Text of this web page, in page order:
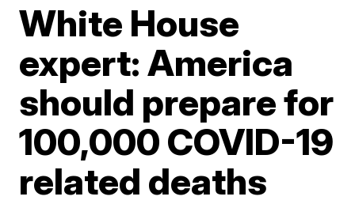
White House
expert: America
should prepare for
100,000 COVID-19
related deaths